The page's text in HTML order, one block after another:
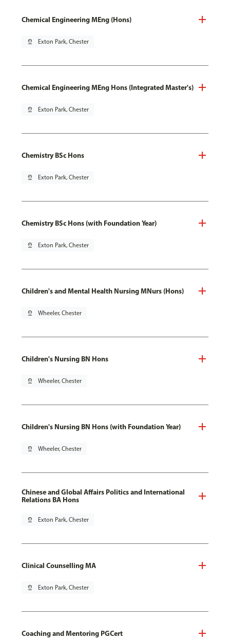
Chemical Engineering MEng (Hons)
pin_drop Exton Park, Chester
Chemical Engineering MEng Hons (Integrated Master's)
pin_drop Exton Park, Chester
Chemistry BSc Hons
pin_drop Exton Park, Chester
Chemistry BSc Hons (with Foundation Year)
pin_drop Exton Park, Chester
Children's and Mental Health Nursing MNurs (Hons)
pin_drop Wheeler, Chester
Children's Nursing BN Hons
pin_drop Wheeler, Chester
Children's Nursing BN Hons (with Foundation Year)
pin_drop Wheeler, Chester
Chinese and Global Affairs Politics and International
Relations BA Hons
pin_drop Exton Park, Chester
Clinical Counselling MA
pin_drop Exton Park, Chester
Coaching and Mentoring PGCert